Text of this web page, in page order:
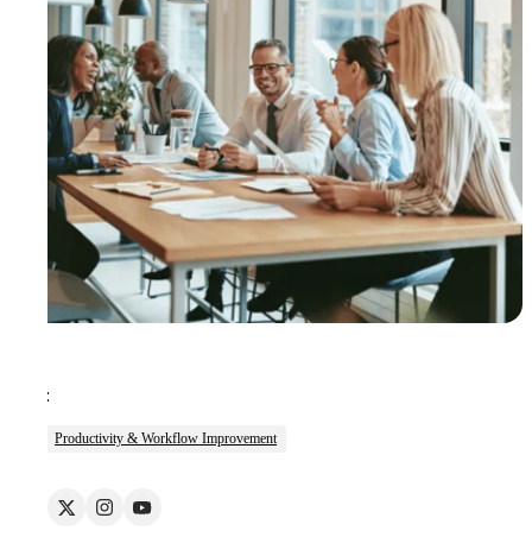
Tags:
Productivity & Workflow Improvement